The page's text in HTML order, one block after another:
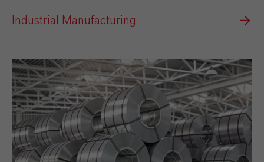
Industrial Manufacturing